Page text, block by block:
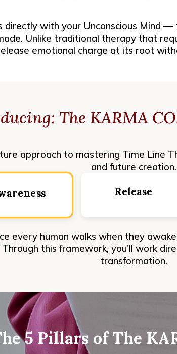
directly with your Unconscious Mind
Unlike traditional therapy that
emotional charge at its root
The KARMA
approach to mastering Time
and future creation.
Release
every human walks when they
this framework, you'll work
transformation.
5 Pillars of The